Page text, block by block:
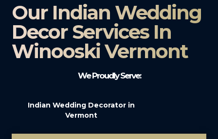
Our Indian Wedding
Decor Services In
Winooski Vermont
We Proudly Serve:
Indian Wedding Decorator in
Vermont